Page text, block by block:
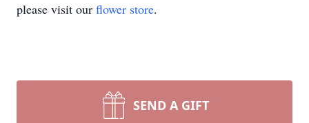
please visit our flower store.
SEND A GIFT